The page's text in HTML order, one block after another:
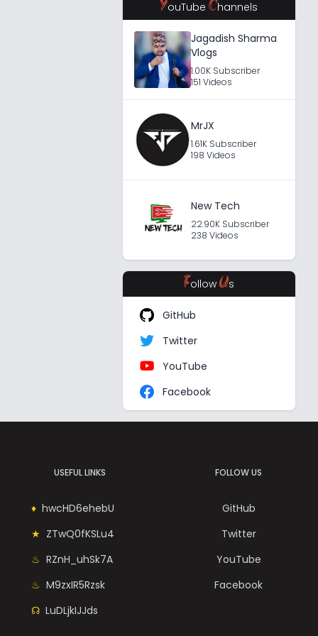
YouTubeChannels
Jagadish Sharma
Vlogs
1.00K Subscriber
151 Videos
MrJX
1.61K Subscriber
198 Videos
New Tech
22.90K Subscriber
238 Videos
Follow Us
GitHub
Twitter
YouTube
Facebook
USEFUL LINKS
hwcHD6ehebU
ZTwQ0fKSLu4
RZnH_uhSk7A
M9zxIR5Rzsk
LuDLjkIJJds
FOLLOW US
GitHub
Twitter
YouTube
Facebook